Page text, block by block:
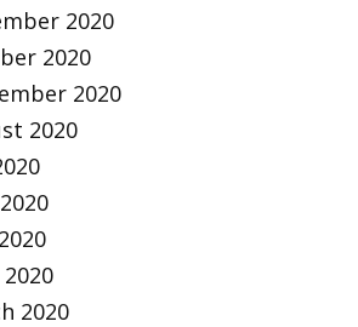
2020
2020
2020
2020
2020